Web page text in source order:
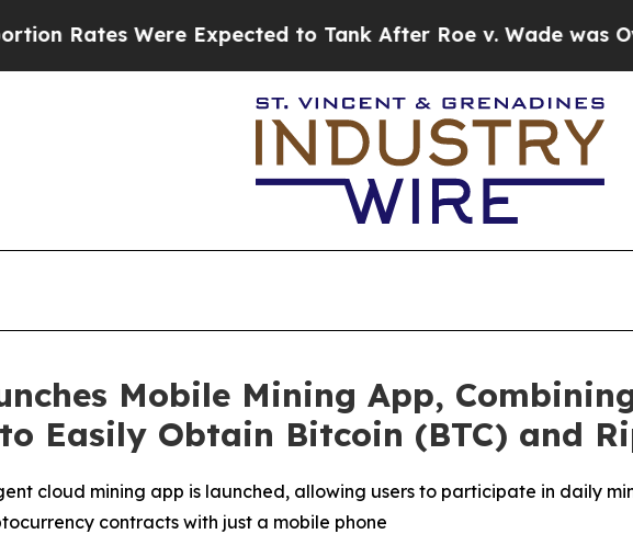
Expected to Tank After Roe v. Wade was Overturned.
Mobile Mining App,
Easily Obtain Bitcoin (BTC) and
cloud mining app is launched, allowing users to participate in daily
contracts with just a mobile phone